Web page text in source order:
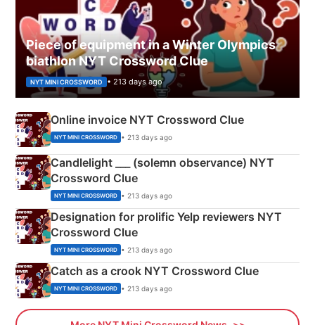
Piece of equipment in a Winter Olympics
biathlon NYT Crossword Clue
NYT MINI CROSSWORD • 213 days ago
Online invoice NYT Crossword Clue
NYT MINI CROSSWORD • 213 days ago
Candlelight ___ (solemn observance) NYT
Crossword Clue
NYT MINI CROSSWORD • 213 days ago
Designation for prolific Yelp reviewers NYT
Crossword Clue
NYT MINI CROSSWORD • 213 days ago
Catch as a crook NYT Crossword Clue
NYT MINI CROSSWORD • 213 days ago